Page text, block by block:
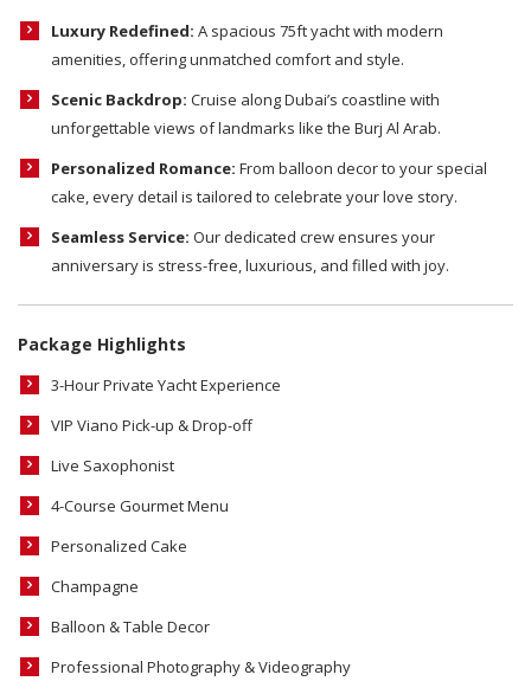
Luxury Redefined: A spacious 75ft yacht with modern
amenities, offering unmatched comfort and style.
Scenic Backdrop: Cruise along Dubai’s coastline with
unforgettable views of landmarks like the Burj Al Arab.
Personalized Romance: From balloon decor to your special
cake, every detail is tailored to celebrate your love story.
Seamless Service: Our dedicated crew ensures your
anniversary is stress-free, luxurious, and filled with joy.
Package Highlights
3-Hour Private Yacht Experience
VIP Viano Pick-up & Drop-off
Live Saxophonist
4-Course Gourmet Menu
Personalized Cake
Champagne
Balloon & Table Decor
Professional Photography & Videography